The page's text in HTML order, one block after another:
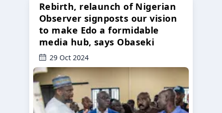
Rebirth, relaunch of Nigerian
Observer signposts our vision
to make Edo a formidable
media hub, says Obaseki
29 Oct 2024